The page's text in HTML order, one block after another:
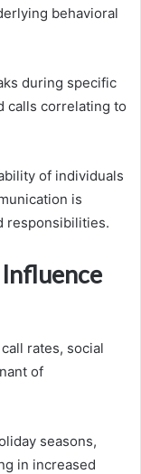
behavioral
during specific
calls correlating to
of individuals
is
responsibilities.
rates, social
of
seasons,
in increased